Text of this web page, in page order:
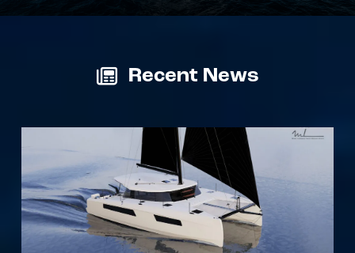
Recent News